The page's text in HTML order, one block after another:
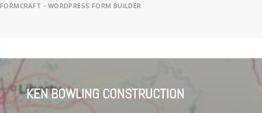
FORMCRAFT - WORDPRESS FORM BUILDER
KEN BOWLING CONSTRUCTION